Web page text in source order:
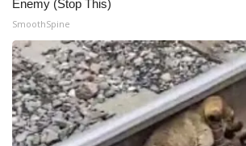
Enemy (Stop This)
SmoothSpine